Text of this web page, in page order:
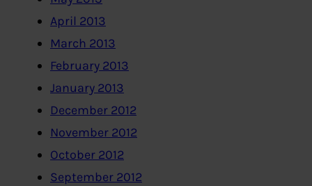
April 2013
March 2013
February 2013
January 2013
December 2012
November 2012
October 2012
September 2012